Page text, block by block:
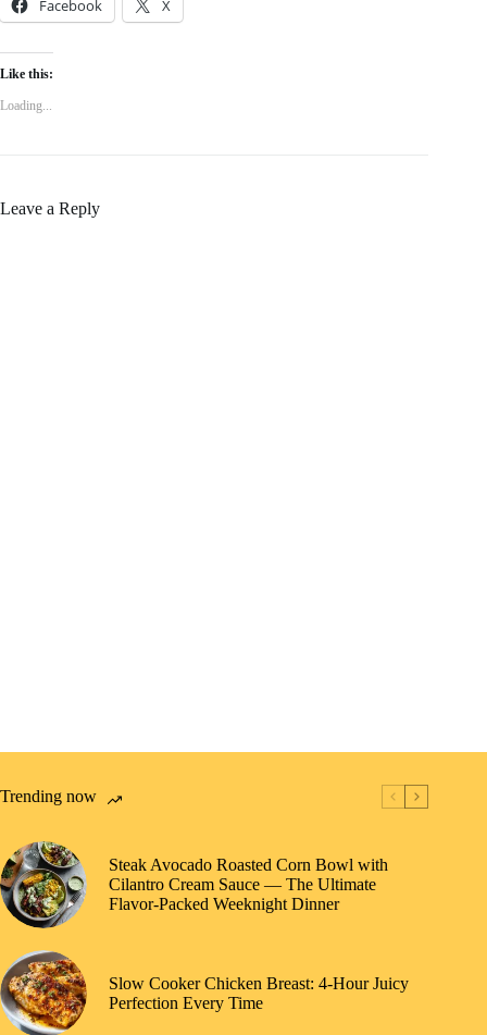
Facebook X
Like this:
Loading...
Leave a Reply
Trending now
Steak Avocado Roasted Corn Bowl with
Cilantro Cream Sauce — The Ultimate
Flavor-Packed Weeknight Dinner
Slow Cooker Chicken Breast: 4-Hour Juicy
Perfection Every Time